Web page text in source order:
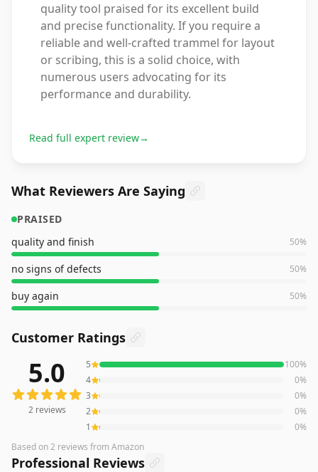
quality tool praised for its excellent build
and precise functionality. If you require a
reliable and well-crafted trammel for layout
or scribing, this is a solid choice, with
numerous users advocating for its
performance and durability.
Read full expert review→
What Reviewers Are Saying
PRAISED
quality and finish
50%
no signs of defects 50%
buy again 50%
Customer Ratings
reviews averaging5.0out of 5 starsfrom Amazon
5.0
2reviews
5 100%
4
0%
3
0%
2
0%
1
0%
Based on2 reviews from Amazon
Professional Reviews